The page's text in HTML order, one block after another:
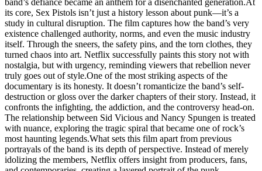
band’s defiance became an anthem for a disenchanted generation.At
its core, Sex Pistols isn’t just a history lesson about punk—it’s a
study in cultural disruption. The film captures how the band’s very
existence challenged authority, norms, and even the music industry
itself. Through the sneers, the safety pins, and the torn clothes, they
turned chaos into art. Netflix successfully paints this story not with
nostalgia, but with urgency, reminding viewers that rebellion never
truly goes out of style.One of the most striking aspects of the
documentary is its honesty. It doesn’t romanticize the band’s self-
destruction or gloss over the darker chapters of their story. Instead, it
confronts the infighting, the addiction, and the controversy head-on.
The relationship between Sid Vicious and Nancy Spungen is treated
with nuance, exploring the tragic spiral that became one of rock’s
most haunting legends.What sets this film apart from previous
portrayals of the band is its depth of perspective. Instead of merely
idolizing the members, Netflix offers insight from producers, fans,